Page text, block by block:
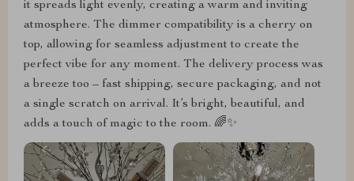
it spreads light evenly, creating a warm and inviting
atmosphere. The dimmer compatibility is a cherry on
top, allowing for seamless adjustment to create the
perfect vibe for any moment. The delivery process was
a breeze too – fast shipping, secure packaging, and not
a single scratch on arrival. It’s bright, beautiful, and
adds a touch of magic to the room. 🌈✨